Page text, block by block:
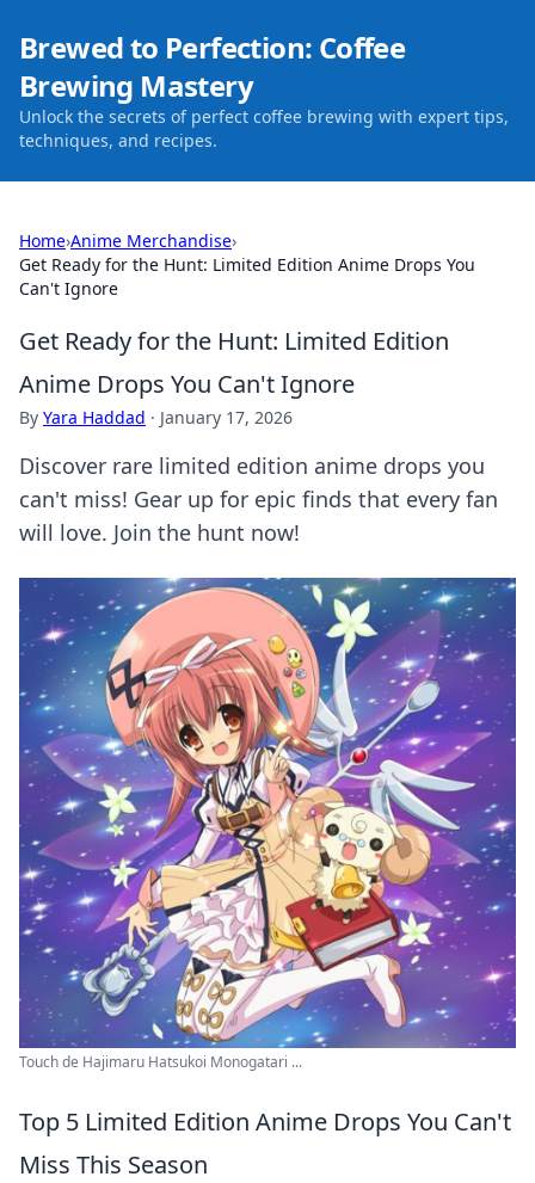
Brewed to Perfection: Coffee
Brewing Mastery
Unlock the secrets of perfect coffee brewing with expert tips,
techniques, and recipes.
Home›Anime Merchandise›
Get Ready for the Hunt: Limited Edition Anime Drops You
Can't Ignore
Get Ready for the Hunt: Limited Edition
Anime Drops You Can't Ignore
By Yara Haddad · January 17, 2026
Discover rare limited edition anime drops you
can't miss! Gear up for epic finds that every fan
will love. Join the hunt now!
Touch de Hajimaru Hatsukoi Monogatari ...
Top 5 Limited Edition Anime Drops You Can't
Miss This Season